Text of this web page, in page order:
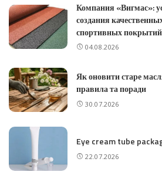
Компания «Вигмас»:
создания
спортивных покрытий
04.08.2026
Як оновити старе
правила та поради
30.07.2026
Eye cream tube
22.07.2026